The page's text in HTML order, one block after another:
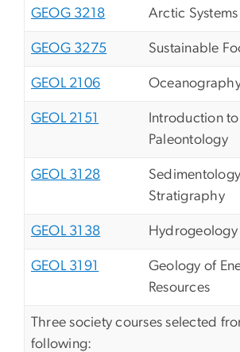
GEOG 3218 Arctic Systems
GEOG 3275 Sustainable
GEOL 2106
GEOL 2151
Introduction to
Paleontology
GEOL 3128
Stratigraphy
GEOL 3138 Hydrogeology
GEOL 3191
Geology of
Resources
Three society courses selected
following: